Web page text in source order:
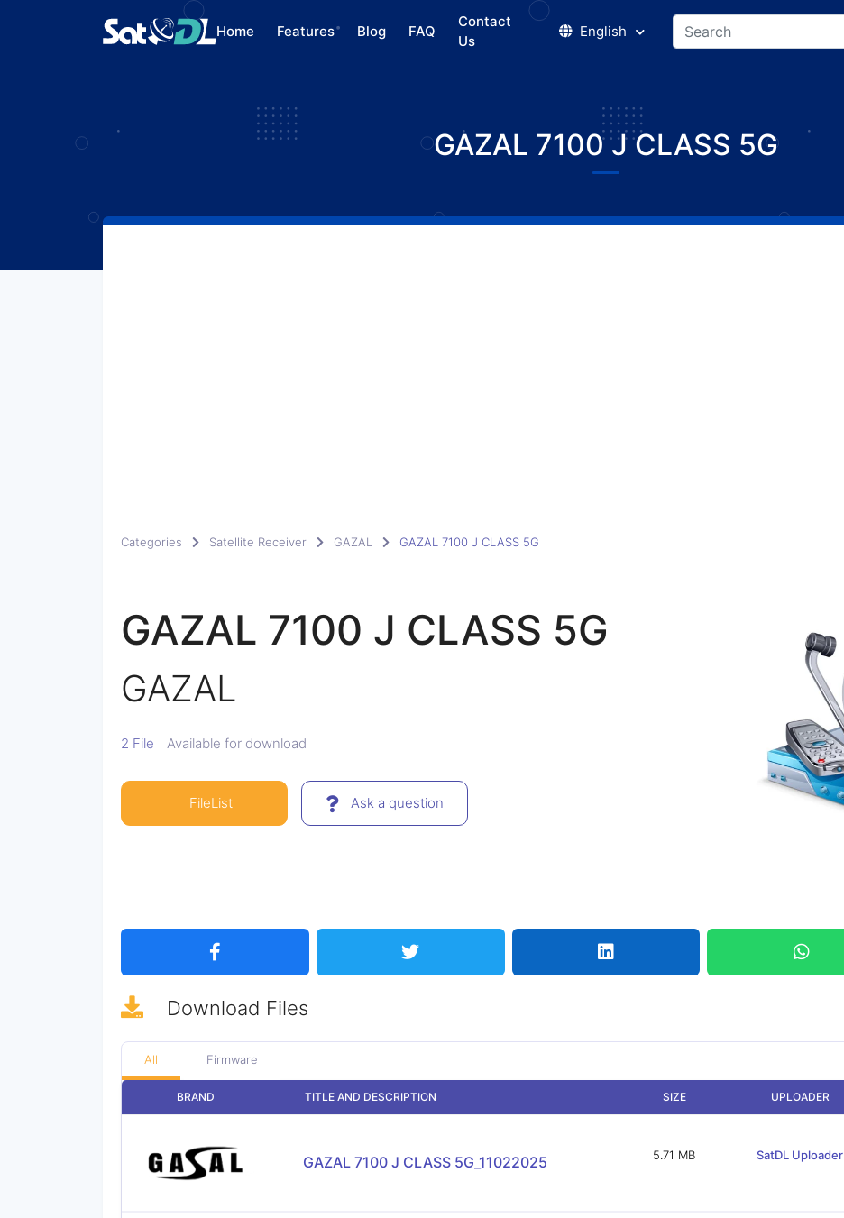
Home Features Blog FAQ
Contact
Us
English
GAZAL 7100 J CLASS 5G
Categories Satellite Receiver GAZAL GAZAL 7100 J CLASS 5G
GAZAL 7100 J CLASS 5G
GAZAL
2 File Available for download
FileList Ask a question
Download Files
All Firmware
BRAND TITLE AND DESCRIPTION SIZE UPLOADER
GAZAL 7100 J CLASS 5G_11022025 5.71 MB SatDL Uploader